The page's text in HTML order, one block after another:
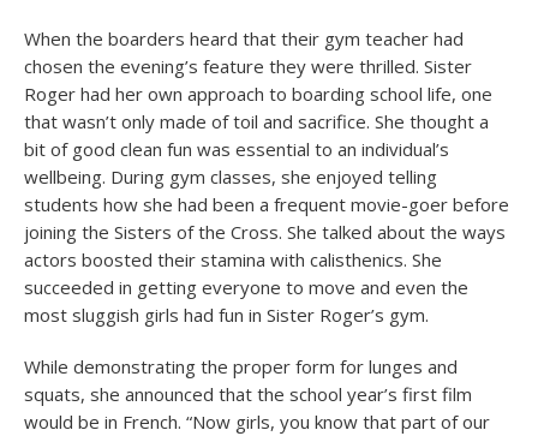
When the boarders heard that their gym teacher had
chosen the evening’s feature they were thrilled. Sister
Roger had her own approach to boarding school life, one
that wasn’t only made of toil and sacrifice. She thought a
bit of good clean fun was essential to an individual’s
wellbeing. During gym classes, she enjoyed telling
students how she had been a frequent movie-goer before
joining the Sisters of the Cross. She talked about the ways
actors boosted their stamina with calisthenics. She
succeeded in getting everyone to move and even the
most sluggish girls had fun in Sister Roger’s gym.
While demonstrating the proper form for lunges and
squats, she announced that the school year’s first film
would be in French. “Now girls, you know that part of our